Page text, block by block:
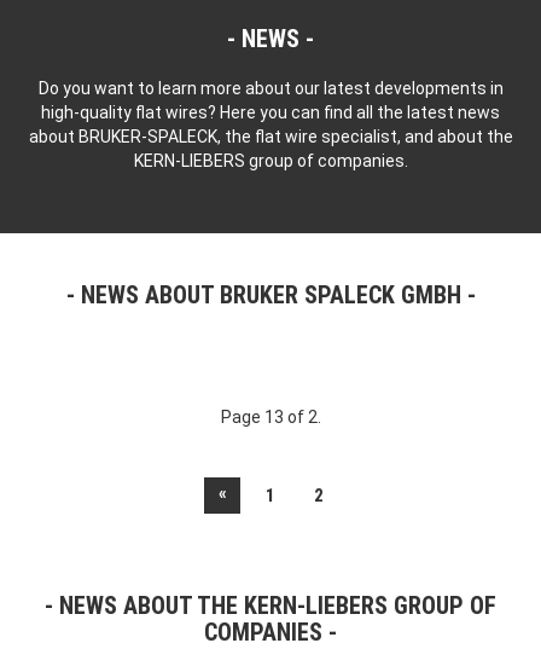
NEWS
Do you want to learn more about our latest developments in
high-quality flat wires? Here you can find all the latest news
about BRUKER-SPALECK, the flat wire specialist, and about the
KERN-LIEBERS group of companies.
NEWS ABOUT BRUKER SPALECK GMBH
Page 13 of 2.
« 1 2
NEWS ABOUT THE KERN-LIEBERS GROUP OF
COMPANIES